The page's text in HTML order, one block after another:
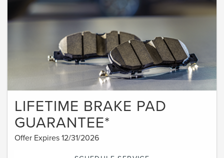
LIFETIME BRAKE PAD
GUARANTEE*
Offer Expires 12/31/2026